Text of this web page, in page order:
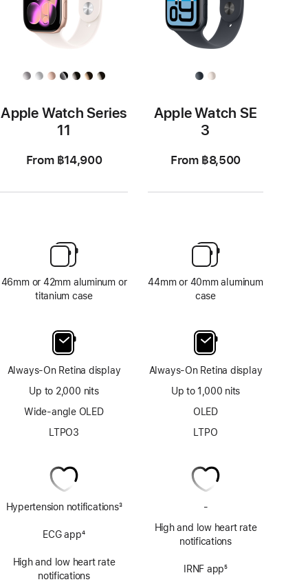
Apple Watch Series
11
From ฿14,900
46mm or 42mm aluminum or
titanium case
Always-On Retina display
Up to 2,000 nits
Wide-angle OLED
LTPO3
Hypertension notifications3
ECG app4
High and low heart rate
notifications
Apple Watch SE
3
From ฿8,500
44mm or 40mm aluminum
case
Always-On Retina display
Up to 1,000 nits
OLED
LTPO
-
app
High and low heart rate
notifications
IRNF app5